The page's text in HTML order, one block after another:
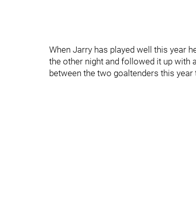
When Jarry has played well this year
the other night and followed it up with
between the two goaltenders this